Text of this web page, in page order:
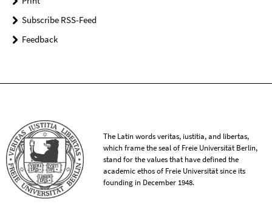
Subscribe RSS-Feed
Feedback
The Latin words veritas, iustitia, and libertas,
which frame the seal of Freie Universität Berlin,
stand for the values that have defined the
academic ethos of Freie Universität since its
founding in December 1948.